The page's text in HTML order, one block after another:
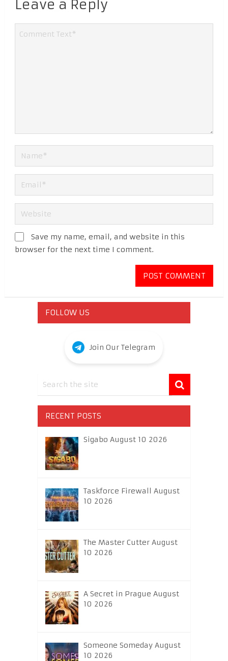
Leave a Reply
Save my name, email, and website in this
browser for the next time I comment.
FOLLOW US
Join Our Telegram
RECENT POSTS
Sigabo August 10 2026
Taskforce Firewall August
10 2026
The Master Cutter August
10 2026
A Secret in Prague August
10 2026
Someone Someday August
10 2026